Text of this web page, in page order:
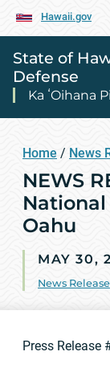
Hawaii.gov
State of
Defense
Ka ʻOihana
Home / News
NEWS
Oahu
MAY 30,
News Release
Press Release